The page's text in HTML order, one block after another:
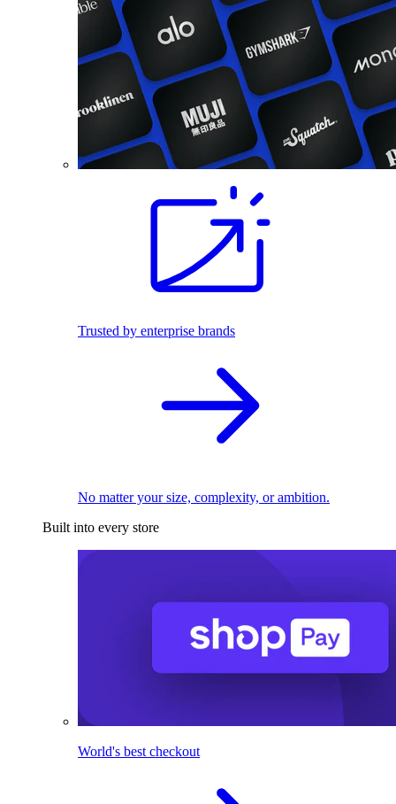
Trusted by enterprise brands
No matter your size, complexity, or ambition.
Built into every store
World's best checkout